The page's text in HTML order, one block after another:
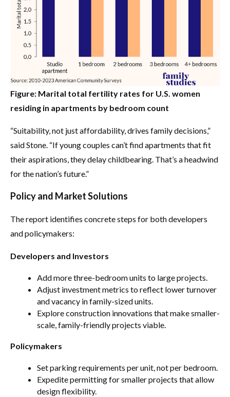
Figure: Marital total fertility rates for U.S. women
residing in apartments by bedroom count
“Suitability, not just affordability, drives family decisions,”
said Stone. “If young couples can’t find apartments that fit
their aspirations, they delay childbearing. That’s a headwind
for the nation’s future.”
Policy and Market Solutions
The report identifies concrete steps for both developers
and policymakers:
Developers and Investors
Add more three-bedroom units to large projects.
Adjust investment metrics to reflect lower turnover
and vacancy in family-sized units.
Explore construction innovations that make smaller-
scale, family-friendly projects viable.
Policymakers
Set parking requirements per unit, not per bedroom.
Expedite permitting for smaller projects that allow
design flexibility.